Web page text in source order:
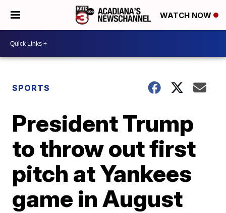
WATCH NOW
SPORTS
President Trump
to throw out first
pitch at Yankees
game in August